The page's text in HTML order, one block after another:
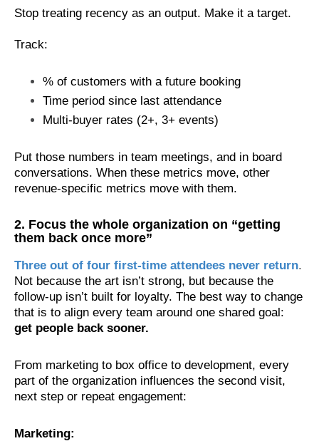
Stop treating recency as an output. Make it a target.
Track:
% of customers with a future booking
Time period since last attendance
Multi-buyer rates (2+, 3+ events)
Put those numbers in team meetings, and in board
conversations. When these metrics move, other
revenue-specific metrics move with them.
2. Focus the whole organization on “getting
them back once more”
Three out of four first-time attendees never return.
Not because the art isn’t strong, but because the
follow-up isn’t built for loyalty. The best way to change
that is to align every team around one shared goal:
get people back sooner.
From marketing to box office to development, every
part of the organization influences the second visit,
next step or repeat engagement:
Marketing: